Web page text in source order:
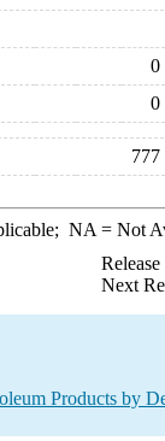
0
0
777
NA = Not
Next
Products by